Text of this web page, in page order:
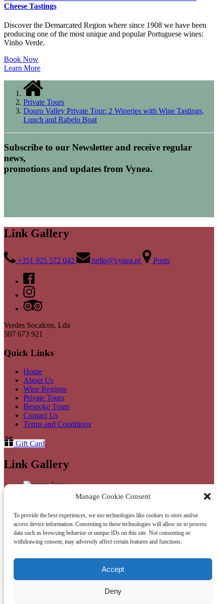
Manage Cookie Consent
To provide the best experiences, we use technologies like cookies to store and/or
access device information. Consenting to these technologies will allow us to process
data such as browsing behavior or unique IDs on this site. Not consenting or
withdrawing consent, may adversely affect certain features and functions.
Accept
Deny
Cheese Tastings
Discover the Demarcated Region where since 1908 we have been
producing one of the most unique and popular Portuguese wines:
Vinho Verde.
Book Now
Learn More
Private Tours
Douro Valley Private Tour: 2 Wineries with Wine Tastings,
Lunch and Rabelo Boat
Subscribe to our Newsletter and receive regular
news,
promotions and updates from Vynea.
Link Gallery
+351 925 572 042 hello@vynea.pt Porto
Verdes Socalcos, Lda
507 673 921
Quick Links
Home
About Us
Wine Regions
Private Tours
Bespoke Tours
Contact Us
Terms and Conditions
Gift Card
Link Gallery
WhatsApp(opens in new window)
Privacy & Cookie Statement